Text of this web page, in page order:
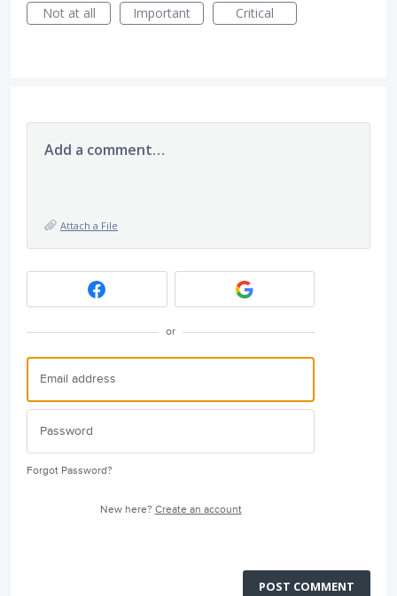
Not at all
Important Critical
Add a comment…
Attach a File
or
Forgot Password?
New here? Create an account
POST COMMENT